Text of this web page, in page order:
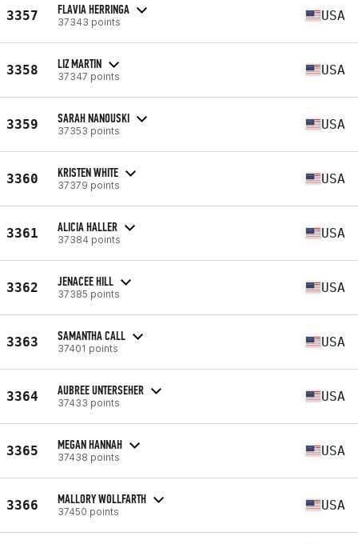
3357 FLAVIA HERRINGA
37343 points USA
3358 LIZ MARTIN
37347 points USA
3359 SARAH NANOUSKI
37353 points USA
3360 KRISTEN WHITE
37379 points USA
3361 ALICIA HALLER
37384 points USA
3362 JENACEE HILL
37385 points USA
3363 SAMANTHA CALL
37401 points USA
3364 AUBREE UNTERSEHER
37433 points USA
3365 MEGAN HANNAH
37438 points USA
3366 MALLORY WOLLFARTH
37450 points USA